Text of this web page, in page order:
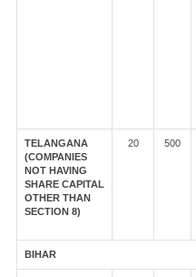
TELANGANA
(COMPANIES
NOT HAVING
SHARE CAPITAL
OTHER THAN
SECTION 8)
20 500
BIHAR